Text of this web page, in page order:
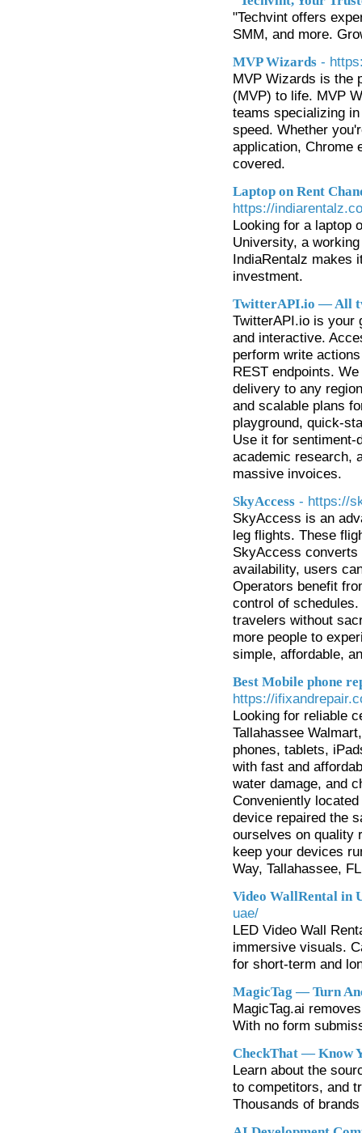
"Techvint offers
SMM, and more.
MVP Wizards -
MVP Wizards is the
(MVP) to life. MVP
teams specializing
speed. Whether
application, Chrome
covered.
Laptop on Rent
https://
Looking for a laptop
University, a
IndiaRentalz makes
investment.
TwitterAPI.io — All
TwitterAPI.io is your
and interactive.
perform write
REST endpoints.
delivery to any
and scalable plans
playground, quick-
Use it for sentiment-
academic research,
massive invoices.
SkyAccess - https://
SkyAccess is an
leg flights. These
SkyAccess
availability, users
Operators benefit
control of
travelers without
more people to
simple, affordable,
Best Mobile phone
https://
Looking for reliable
Tallahassee
phones, tablets,
with fast and
water damage, and
Conveniently
device repaired the
ourselves on quality
keep your devices
Way, Tallahassee,
Video WallRental in
uae/
LED Video Wall
immersive visuals.
for short-term and
MagicTag — Turn
MagicTag.ai
With no form
CheckThat — Know
Learn about the
to competitors, and
Thousands of